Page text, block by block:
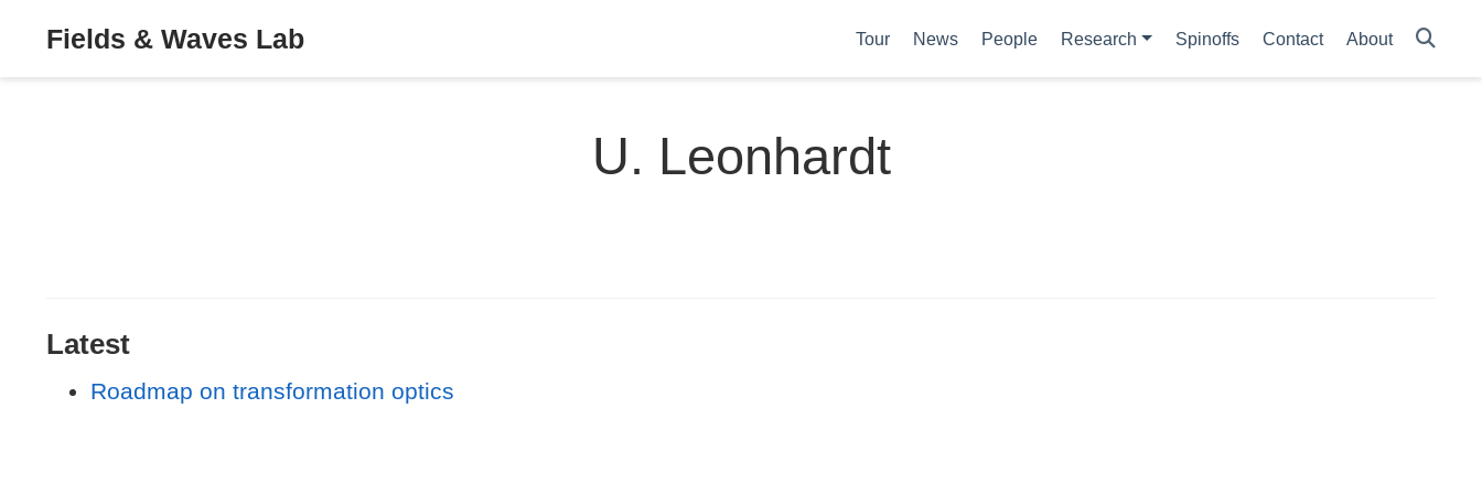
Fields & Waves Lab Tour News People Research Spinoffs Contact About
U. Leonhardt
Latest
Roadmap on transformation optics